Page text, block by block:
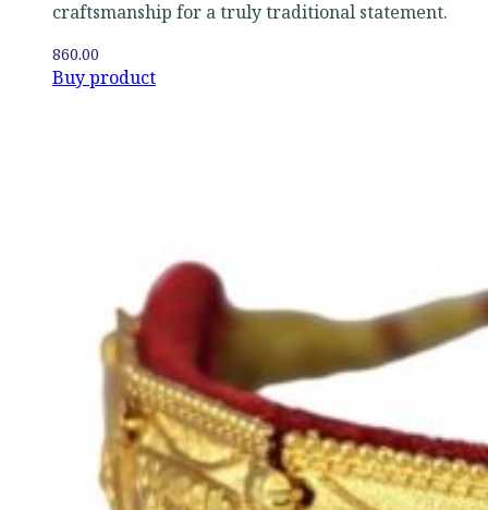
craftsmanship for a truly traditional statement.
860.00
Buy product